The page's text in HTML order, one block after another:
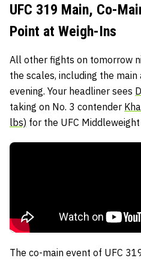
UFC 319 Main, Co-
Point at Weigh-Ins
All other fights on tomorrow
the scales, including the
evening. Your headliner sees
taking on No. 3 contender
lbs) for the UFC
The co-main event of UFC